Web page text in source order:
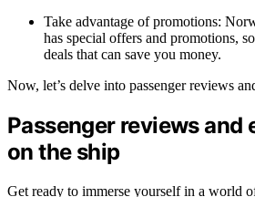
Take advantage of promotions:
has special offers and promotions,
deals that can save you money.
Now, let’s delve into passenger reviews
Passenger reviews and
on the ship
Get ready to immerse yourself in a world